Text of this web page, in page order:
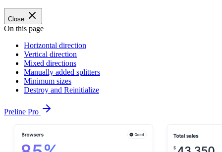
Close
On this page
Horizontal direction
Vertical direction
Mixed directions
Manually added splitters
Minimum sizes
Destroy and Reinitialize
Preline Pro